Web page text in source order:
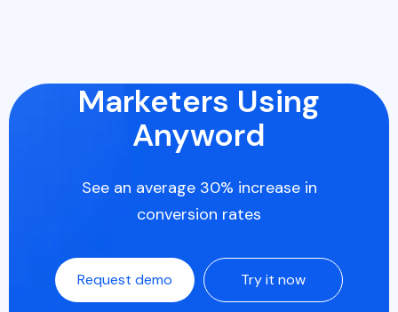
Marketers Using
Anyword
See an average 30% increase in
conversion rates
Request demo Try it now